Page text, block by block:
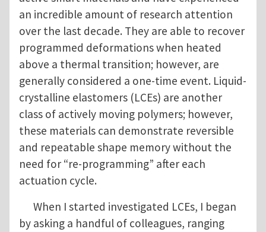
an incredible amount of research attention
over the last decade. They are able to recover
programmed deformations when heated
above a thermal transition; however, are
generally considered a one-time event. Liquid-
crystalline elastomers (LCEs) are another
class of actively moving polymers; however,
these materials can demonstrate reversible
and repeatable shape memory without the
need for “re-programming” after each
actuation cycle.
When I started investigated LCEs, I began
by asking a handful of colleagues, ranging